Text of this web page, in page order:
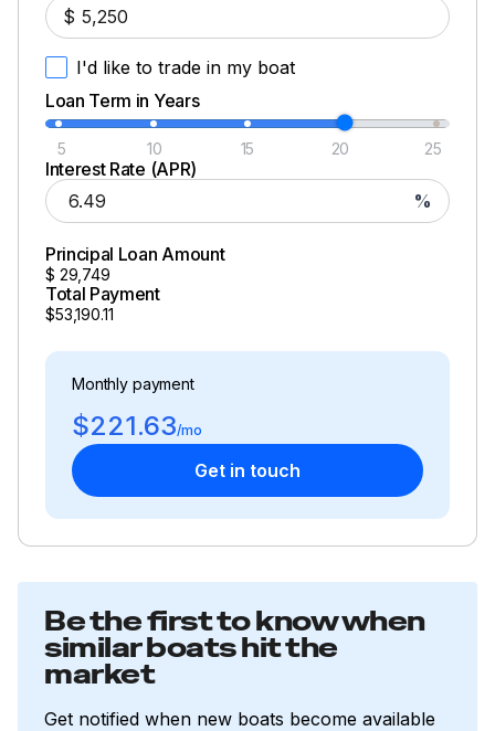
$
I'd like to trade in my boat
Loan Term in Years
5 10 15 20 25
Interest Rate (APR)
%
Principal Loan Amount
$ 29,749
Total Payment
$53,190.11
Monthly payment
$221.63/mo
Get in touch
Be the first to know when
similar boats hit the
market
Get notified when new boats become available